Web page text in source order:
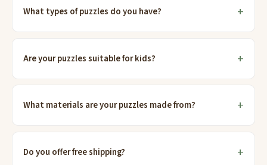
What types of puzzles do you have?
Are your puzzles suitable for kids?
What materials are your puzzles made from?
Do you offer free shipping?